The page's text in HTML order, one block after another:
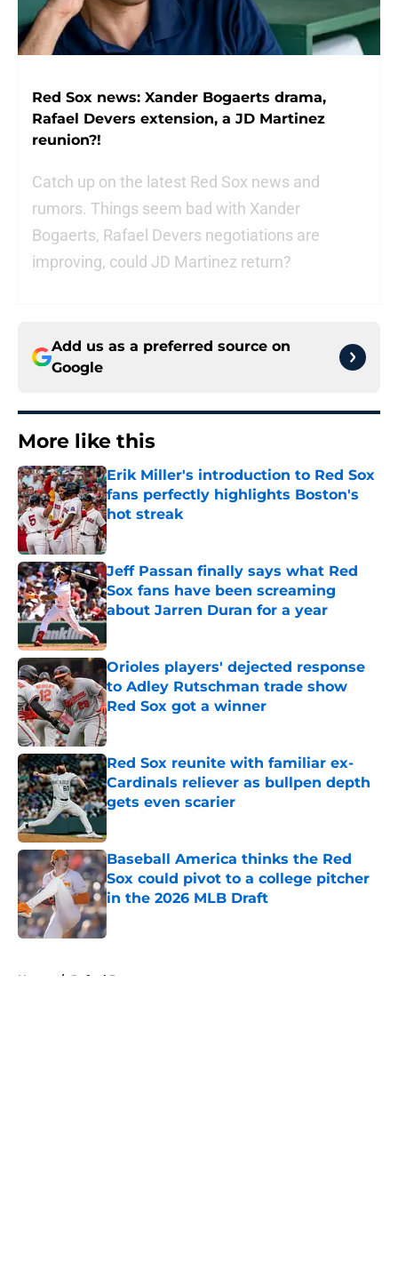
Red Sox news: Xander Bogaerts drama,
Rafael Devers extension, a JD Martinez
reunion?!
Catch up on the latest Red Sox news and
rumors. Things seem bad with Xander
Bogaerts, Rafael Devers negotiations are
improving, could JD Martinez return?
Add us as a preferred source on
Google
More like this
Erik Miller's introduction to Red Sox
fans perfectly highlights Boston's
hot streak
Published by on Invalid Date
Jeff Passan finally says what Red
Sox fans have been screaming
about Jarren Duran for a year
Published by on Invalid Date
Orioles players' dejected response
to Adley Rutschman trade show
Red Sox got a winner
Published by on Invalid Date
Red Sox reunite with familiar ex-
Cardinals reliever as bullpen depth
gets even scarier
Published by on Invalid Date
Baseball America thinks the Red
Sox could pivot to a college pitcher
in the 2026 MLB Draft
Published by on Invalid Date
Home / Rafael Devers